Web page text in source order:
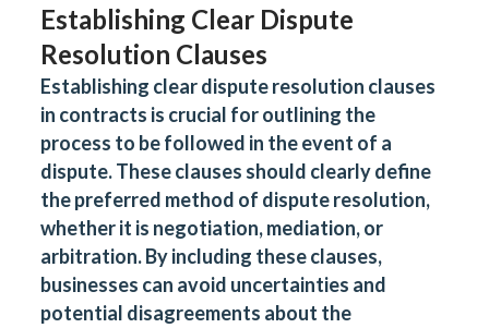
Establishing Clear Dispute
Resolution Clauses
Establishing clear dispute resolution clauses
in contracts is crucial for outlining the
process to be followed in the event of a
dispute. These clauses should clearly define
the preferred method of dispute resolution,
whether it is negotiation, mediation, or
arbitration. By including these clauses,
businesses can avoid uncertainties and
potential disagreements about the